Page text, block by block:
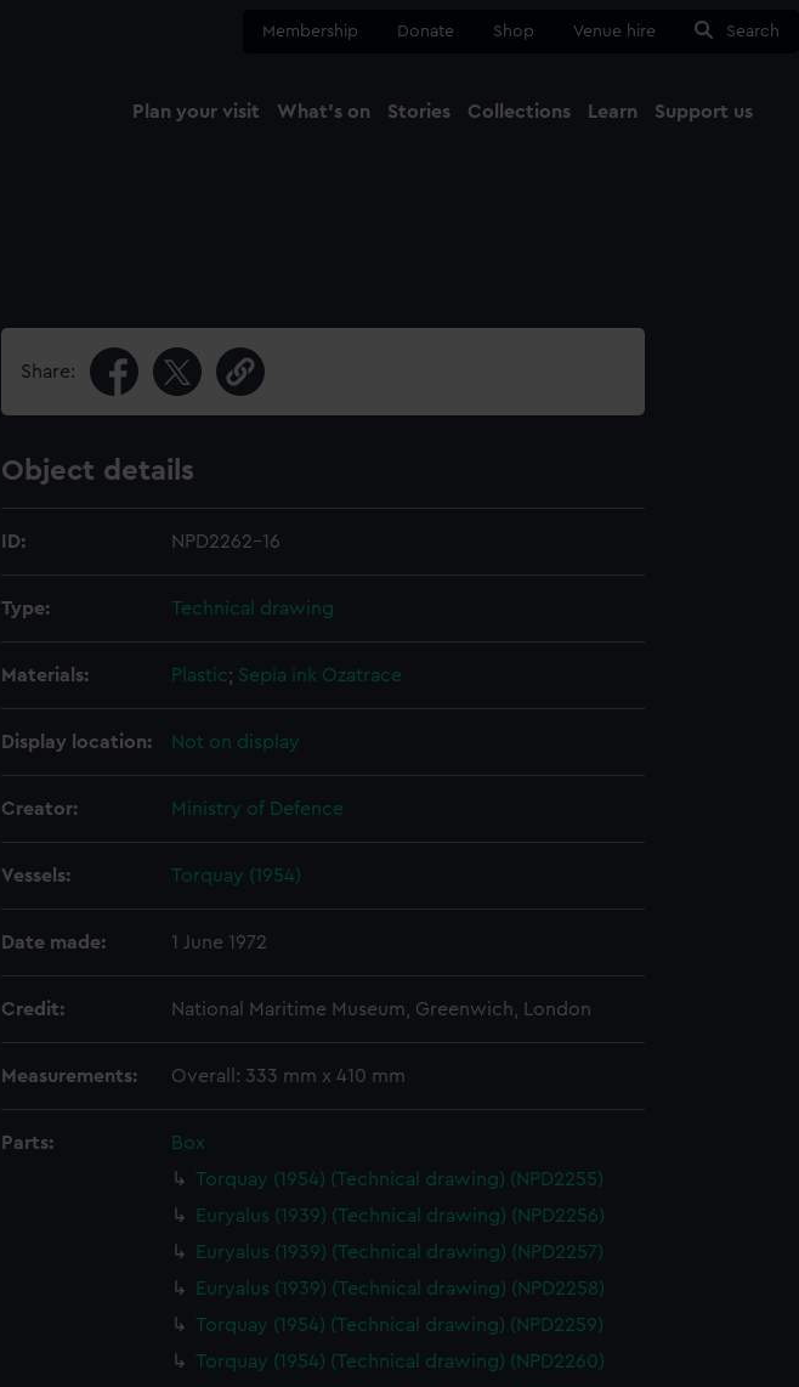
Membership Donate Shop Venue hire Search
Plan your visit What's on Stories Collections Learn Support us
Share:
Object details
ID: NPD2262-16
Type: Technical drawing
Materials: Plastic; Sepia ink Ozatrace
Display location: Not on display
Creator: Ministry of Defence
Vessels: Torquay (1954)
Date made: 1 June 1972
Credit: National Maritime Museum, Greenwich, London
Measurements: Overall: 333 mm x 410 mm
Parts:
Box
Torquay (1954) (Technical drawing) (NPD2255)
Euryalus (1939) (Technical drawing) (NPD2256)
Euryalus (1939) (Technical drawing) (NPD2257)
Euryalus (1939) (Technical drawing) (NPD2258)
Torquay (1954) (Technical drawing) (NPD2259)
Torquay (1954) (Technical drawing) (NPD2260)